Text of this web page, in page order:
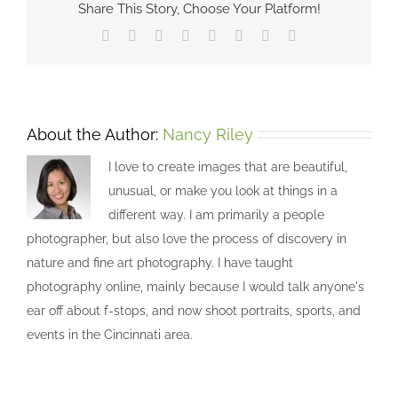
Share This Story, Choose Your Platform!
Facebook Reddit LinkedIn
TumblrPinterest
About the Author: Nancy Riley
I love to create images that are beautiful,
unusual, or make you look at things in a
different way. I am primarily a people
photographer, but also love the process of discovery in
nature and fine art photography. I have taught
photography online, mainly because I would talk anyone's
ear off about f-stops, and now shoot portraits, sports, and
events in the Cincinnati area.